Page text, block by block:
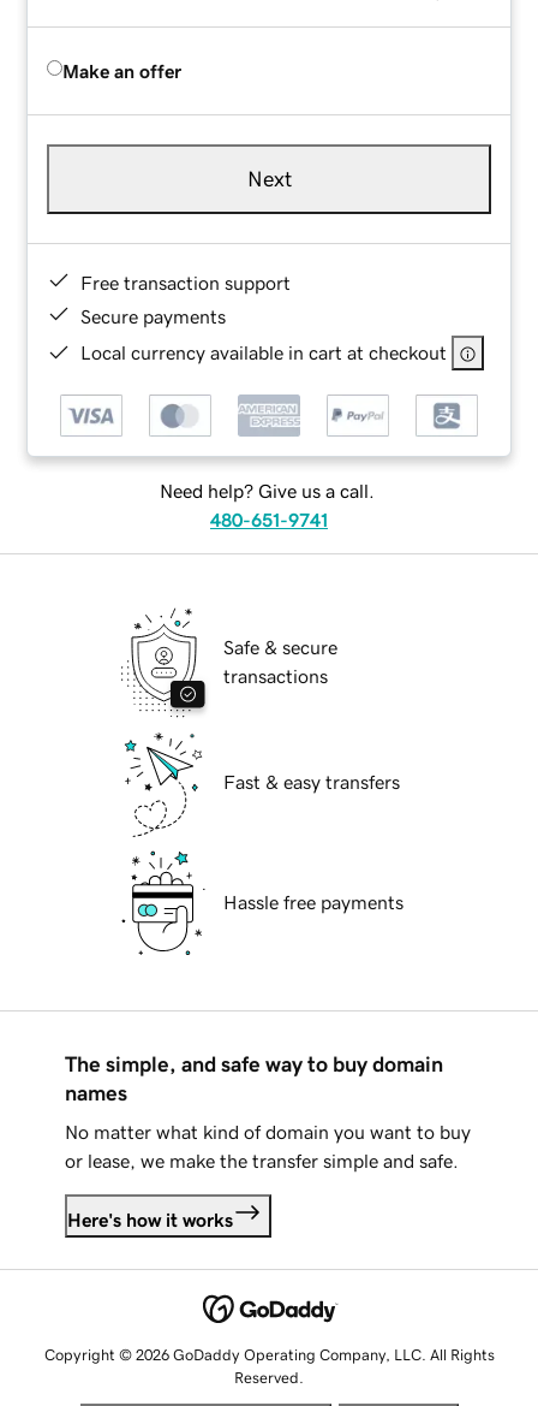
Make an offer
Next
Free transaction support
Secure payments
Local currency available in cart at checkout
Need help? Give us a call.
480-651-9741
Safe & secure
transactions
Fast & easy transfers
Hassle free payments
The simple, and safe way to buy domain
names
No matter what kind of domain you want to buy
or lease, we make the transfer simple and safe.
Here's how it works
Copyright © 2026 GoDaddy Operating Company, LLC. All Rights
Reserved.